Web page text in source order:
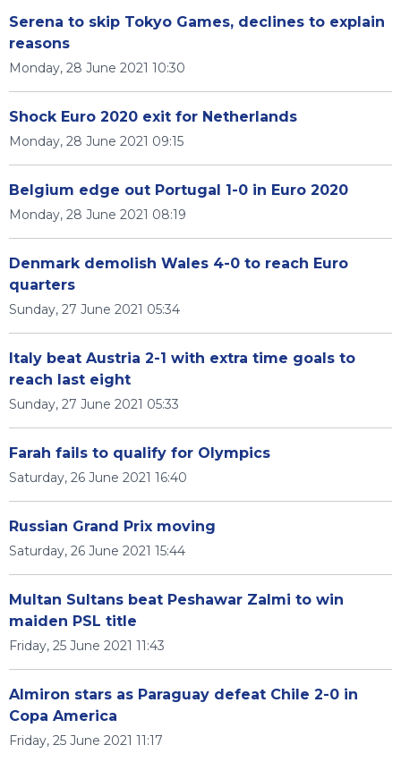
Serena to skip Tokyo Games, declines to explain
reasons
Monday, 28 June 2021 10:30
Shock Euro 2020 exit for Netherlands
Monday, 28 June 2021 09:15
Belgium edge out Portugal 1-0 in Euro 2020
Monday, 28 June 2021 08:19
Denmark demolish Wales 4-0 to reach Euro
quarters
Sunday, 27 June 2021 05:34
Italy beat Austria 2-1 with extra time goals to
reach last eight
Sunday, 27 June 2021 05:33
Farah fails to qualify for Olympics
Saturday, 26 June 2021 16:40
Russian Grand Prix moving
Saturday, 26 June 2021 15:44
Multan Sultans beat Peshawar Zalmi to win
maiden PSL title
Friday, 25 June 2021 11:43
Almiron stars as Paraguay defeat Chile 2-0 in
Copa America
Friday, 25 June 2021 11:17